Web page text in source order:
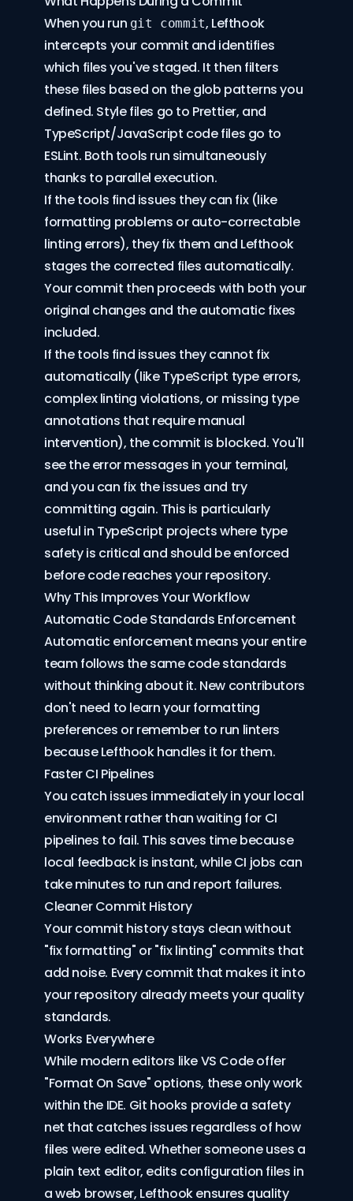
When you run git commit, Lefthook
intercepts your commit and identifies
which files you've staged. It then filters
these files based on the glob patterns you
defined. Style files go to Prettier, and
TypeScript/JavaScript code files go to
ESLint. Both tools run simultaneously
thanks to parallel execution.
If the tools find issues they can fix (like
formatting problems or auto-correctable
linting errors), they fix them and Lefthook
stages the corrected files automatically.
Your commit then proceeds with both your
original changes and the automatic fixes
included.
If the tools find issues they cannot fix
automatically (like TypeScript type errors,
complex linting violations, or missing type
annotations that require manual
intervention), the commit is blocked. You'll
see the error messages in your terminal,
and you can fix the issues and try
committing again. This is particularly
useful in TypeScript projects where type
safety is critical and should be enforced
before code reaches your repository.
Why This Improves Your Workflow
Automatic Code Standards Enforcement
Automatic enforcement means your entire
team follows the same code standards
without thinking about it. New contributors
don't need to learn your formatting
preferences or remember to run linters
because Lefthook handles it for them.
Faster CI Pipelines
You catch issues immediately in your local
environment rather than waiting for CI
pipelines to fail. This saves time because
local feedback is instant, while CI jobs can
take minutes to run and report failures.
Cleaner Commit History
Your commit history stays clean without
"fix formatting" or "fix linting" commits that
add noise. Every commit that makes it into
your repository already meets your quality
standards.
Works Everywhere
While modern editors like VS Code offer
"Format On Save" options, these only work
within the IDE. Git hooks provide a safety
net that catches issues regardless of how
files were edited. Whether someone uses a
plain text editor, edits configuration files in
a web browser, Lefthook ensures quality